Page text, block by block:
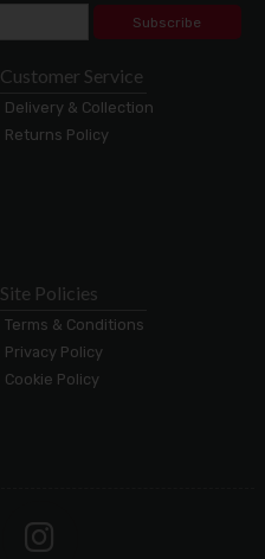
Subscribe
Customer Service
Delivery & Collection
Returns Policy
Site Policies
Terms & Conditions
Privacy Policy
Cookie Policy